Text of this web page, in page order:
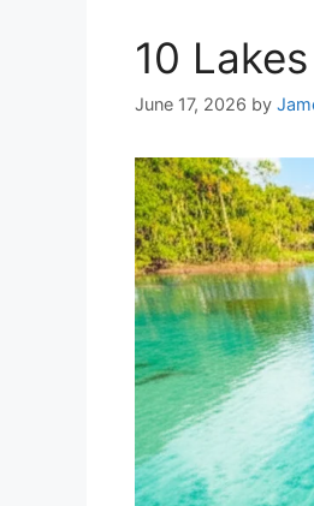
10
June 17, 2026 by